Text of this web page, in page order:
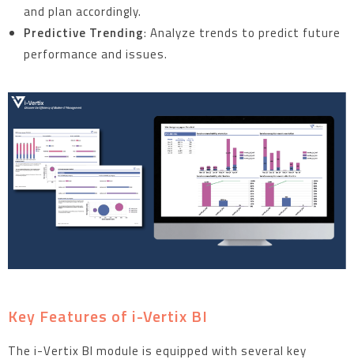
and plan accordingly.
Predictive Trending: Analyze trends to predict future
performance and issues.
Key Features of i-Vertix BI
The i-Vertix BI module is equipped with several key